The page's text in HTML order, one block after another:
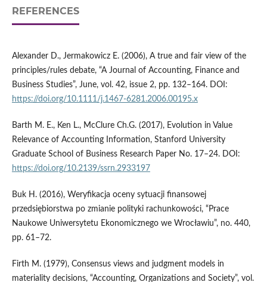
REFERENCES
Alexander D., Jermakowicz E. (2006), A true and fair view of the
principles/rules debate, “A Journal of Accounting, Finance and
Business Studies”, June, vol. 42, issue 2, pp. 132–164. DOI:
https://doi.org/10.1111/j.1467-6281.2006.00195.x
Barth M. E., Ken L., McClure Ch.G. (2017), Evolution in Value
Relevance of Accounting Information, Stanford University
Graduate School of Business Research Paper No. 17–24. DOI:
https://doi.org/10.2139/ssrn.2933197
Buk H. (2016), Weryfikacja oceny sytuacji finansowej
przedsiębiorstwa po zmianie polityki rachunkowości, “Prace
Naukowe Uniwersytetu Ekonomicznego we Wrocławiu”, no. 440,
pp. 61–72.
Firth M. (1979), Consensus views and judgment models in
materiality decisions, “Accounting, Organizations and Society”, vol.